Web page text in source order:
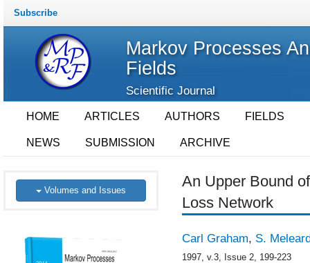
Subscribe
Markov Processes
Fields
Scientific Journal
HOME ARTICLES AUTHORS FIELDS
NEWS SUBMISSION ARCHIVE
Volumes and Issues
An Upper Bound
Loss Network
Carl Graham, S.
1997, v.3, Issue 2, 199-223